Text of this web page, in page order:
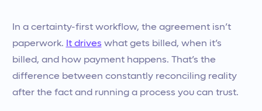
In a certainty-first workflow, the agreement isn’t
paperwork. It drives what gets billed, when it’s
billed, and how payment happens. That’s the
difference between constantly reconciling reality
after the fact and running a process you can trust.